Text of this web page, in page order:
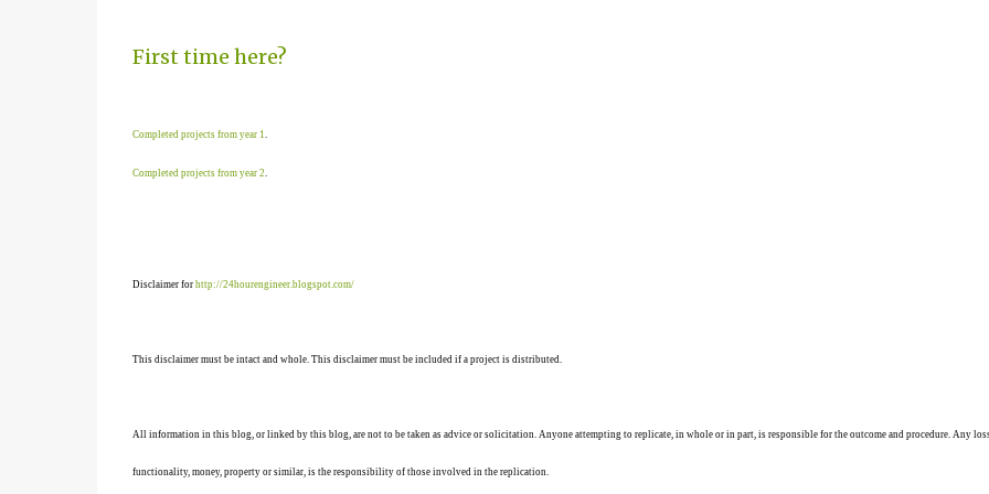
First time here?
Completed projects from year 1.
Completed projects from year 2.
Disclaimer for http://24hourengineer.blogspot.com/
This disclaimer must be intact and whole. This disclaimer must be included if a project is distributed.
All information in this blog, or linked by this blog, are not to be taken as advice or solicitation. Anyone attempting to replicate, in whole or in part, is responsible for the outcome and procedure. Any
functionality, money, property or similar, is the responsibility of those involved in the replication.